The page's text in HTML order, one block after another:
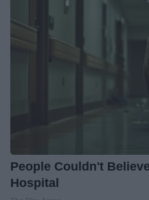
People Couldn't
Hospital